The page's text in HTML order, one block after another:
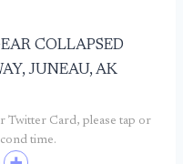
COLLAPSED
JUNEAU, AK
Twitter Card, please tap or
time.